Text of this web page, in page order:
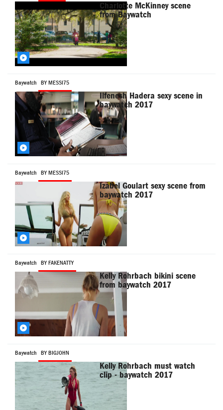
Charlotte McKinney scene
from Baywatch
Baywatch BY MESSI75
Ilfenesh Hadera sexy scene in
baywatch 2017
Baywatch BY MESSI75
Izabel Goulart sexy scene from
baywatch 2017
Baywatch BY FAKENATTY
Kelly Rohrbach bikini scene
from baywatch 2017
Baywatch BY BIGJOHN
Kelly Rohrbach must watch
clip - baywatch 2017